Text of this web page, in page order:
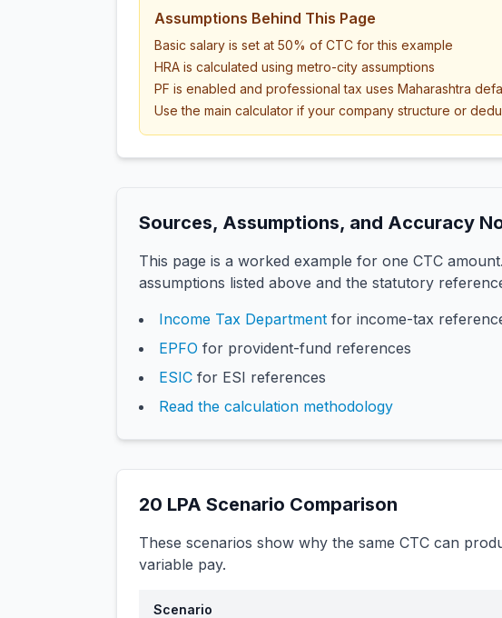
Assumptions Behind This Page
Basic salary is set at 50% of CTC for this example
HRA is calculated using metro-city assumptions
PF is enabled and professional tax uses Maharashtra
Use the main calculator if your company structure or
Sources, Assumptions, and Accuracy
This page is a worked example for one CTC
assumptions listed above and the statutory
Income Tax Department for income-tax
EPFO for provident-fund references
ESIC for ESI references
Read the calculation methodology
20 LPA Scenario Comparison
These scenarios show why the same CTC can
variable pay.
Scenario